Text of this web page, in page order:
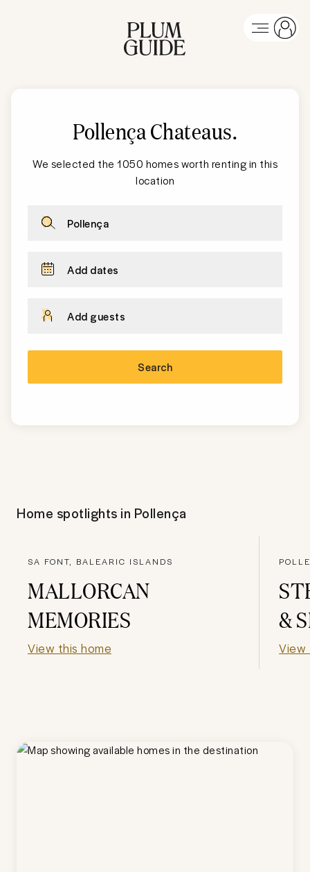
Pollença Chateaus.
We selected the 1050 homes worth renting in this
location
Pollença
Add dates
Add guests
Search
Home spotlights in Pollença
SA FONT, BALEARIC ISLANDS
MALLORCAN
MEMORIES
View this home
&
View